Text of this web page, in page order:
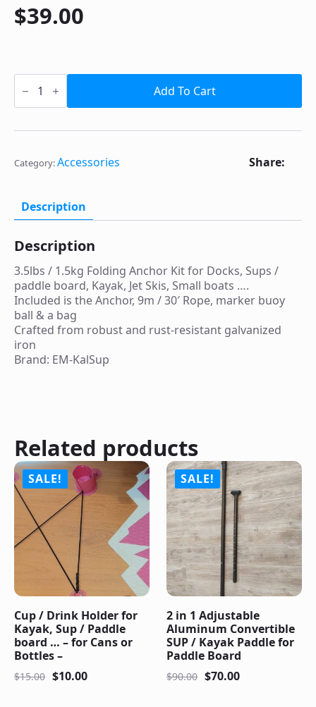
$39.00
3.5lbs
Folding
Kit
Docks,
Sups
board,
Kayak,
Jet
Skis,
Small
....
quantity
Add To Cart
Category:Accessories Share:
Description
Description
3.5lbs / 1.5kg Folding Anchor Kit for Docks, Sups /
paddle board, Kayak, Jet Skis, Small boats ….
Included is the Anchor, 9m / 30′ Rope, marker buoy
ball & a bag
Crafted from robust and rust-resistant galvanized
iron
Brand: EM-KalSup
Related products
SALE!
Cup / Drink Holder for
Kayak, Sup / Paddle
board … – for Cans or
Bottles –
$15.00
Original
$10.00
Current
SALE!
2 in 1 Adjustable
Aluminum Convertible
SUP / Kayak Paddle for
Paddle Board
$90.00
Original
$70.00
Current